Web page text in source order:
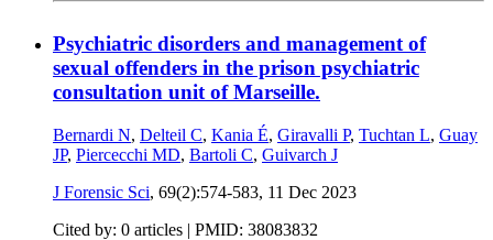
Psychiatric disorders and management of
sexual offenders in the prison psychiatric
consultation unit of Marseille.
Bernardi N, Delteil C, Kania É, Giravalli P, Tuchtan L, Guay
JP, Piercecchi MD, Bartoli C, Guivarch J
J Forensic Sci, 69(2):574-583, 11 Dec 2023
Cited by: 0 articles | PMID: 38083832